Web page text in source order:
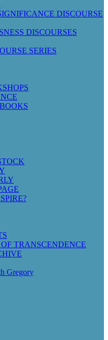
DISCOURSE
DISCOURSES
SERIES
TRANSCENDENCE
Gregory